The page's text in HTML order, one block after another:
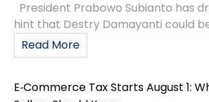
President Prabowo Subianto has
hint that Destry Damayanti could
Read More
E‑Commerce Tax Starts August 1: